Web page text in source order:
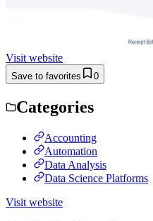
Visit website
Save to favorites 0
Categories
Accounting
Automation
Data Analysis
Data Science Platforms
Visit website